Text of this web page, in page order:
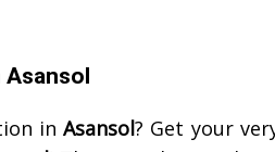
Asansol
inAsansol? Get your